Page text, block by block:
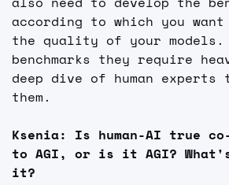
according to which you want
the quality of your models.
benchmarks they require
deep dive of human
them.
Ksenia: Is human-AI true
to AGI, or is it AGI?
it?